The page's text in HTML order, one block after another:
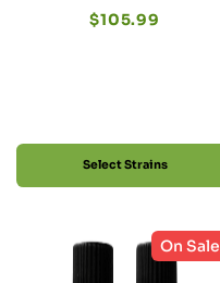
$105.99
Select Strains
On Sale